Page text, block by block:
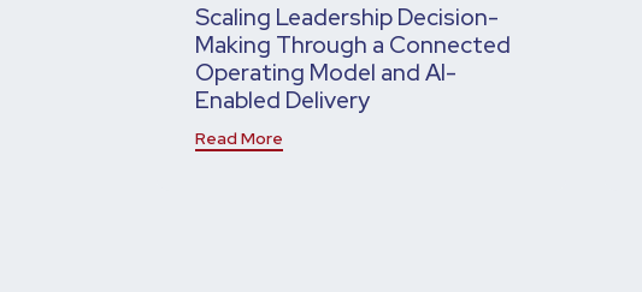
Scaling Leadership Decision-
Making Through a Connected
Operating Model and AI-
Enabled Delivery
Read More